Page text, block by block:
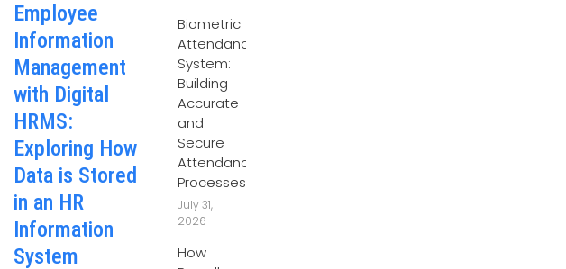
Employee
Information
Management
with Digital
HRMS:
Exploring How
Data is Stored
in an HR
Information
System
Biometric
Attendance
System:
Building
Accurate
and
Secure
Attendance
Processes
July 31,
2026
How